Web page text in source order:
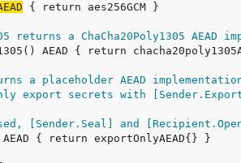
returns a ChaCha20Poly1305 AEAD
a placeholder AEAD
export secrets with
[Sender.Seal] and